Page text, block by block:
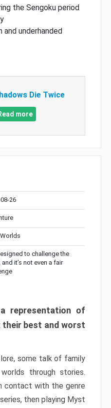
the Sengoku period
and underhanded
Die Twice
more
26
to challenge the
and it’s not even a fair
representation of
their best and worst
some talk of family
through stories.
contact with the genre
then playing Myst